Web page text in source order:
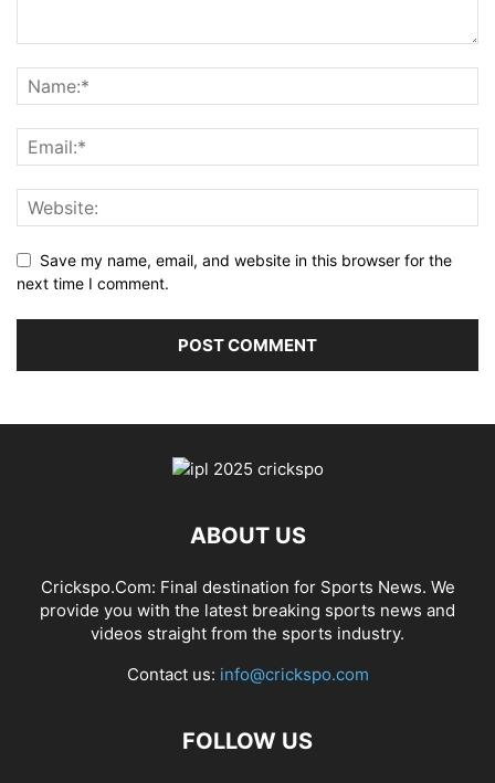
Save my name, email, and website in this browser for the
next time I comment.
ABOUT US
Crickspo.Com: Final destination for Sports News. We
provide you with the latest breaking sports news and
videos straight from the sports industry.
Contact us: info@crickspo.com
FOLLOW US